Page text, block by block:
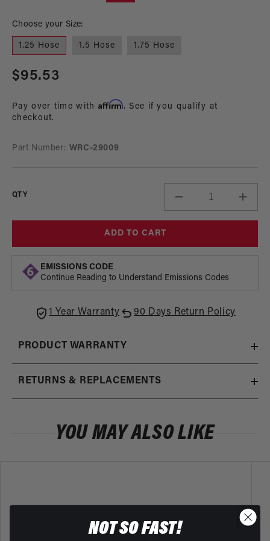
Choose your Size:
1.25 Hose 1.5 Hose 1.75 Hose
Regular
$95.53
Pay over time with Affirm. See if you qualify at
checkout.
Part Number: WRC-29009
QTY
Decrease
quantity
Adapter
ADD TO CART
EMISSIONS CODE
Continue Reading to Understand Emissions Codes
1 Year Warranty 90 Days Return Policy
PRODUCT WARRANTY
RETURNS & REPLACEMENTS
YOU MAY ALSO LIKE
NOT SO FAST!